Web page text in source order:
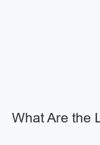
What Are the